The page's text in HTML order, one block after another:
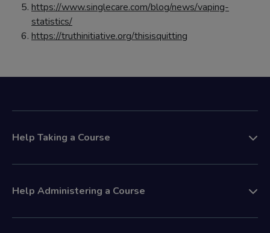
https://www.singlecare.com/blog/news/vaping-
statistics/
https://truthinitiative.org/thisisquitting
Help Taking a Course
Help Administering a Course